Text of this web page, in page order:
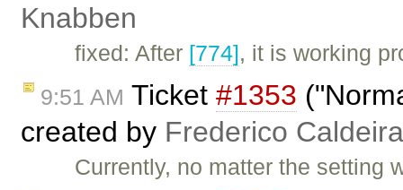
Knabben
fixed: After [774], it is working
9:51 AM Ticket #1353
created by Frederico
Currently, no matter the setting